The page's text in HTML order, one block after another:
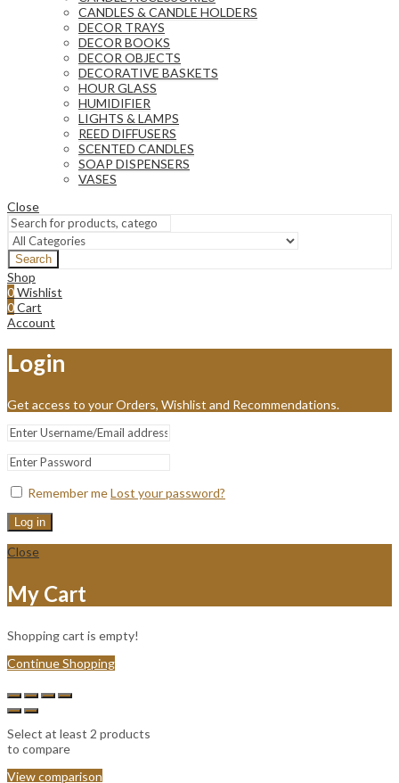
CANDLES & CANDLE HOLDERS
DECOR TRAYS
DECOR BOOKS
DECOR OBJECTS
DECORATIVE BASKETS
HOUR GLASS
HUMIDIFIER
LIGHTS & LAMPS
REED DIFFUSERS
SCENTED CANDLES
SOAP DISPENSERS
VASES
Close
Search
Shop
0Wishlist
0Cart
Account
Login
Get access to your Orders, Wishlist and Recommendations.
Remember meLost your password?
Log in
Close
My Cart
Shopping cart is empty!
Continue Shopping
Select at least 2 products
to compare
View comparison